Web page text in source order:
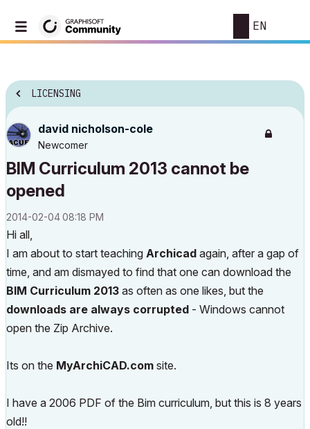
EN
LICENSING
david nicholson-cole
Newcomer
BIM Curriculum 2013 cannot be
opened
‎2014-02-0408:18 PM
Hi all,
I am about to start teaching Archicad again, after a gap of
time, and am dismayed to find that one can download the
BIM Curriculum 2013 as often as one likes, but the
downloads are always corrupted - Windows cannot
open the Zip Archive.
Its on the MyArchiCAD.com site.
I have a 2006 PDF of the Bim curriculum, but this is 8 years
old!!